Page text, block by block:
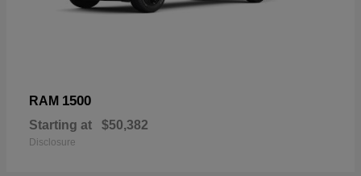
RAM 1500
Starting at $50,382
Disclosure